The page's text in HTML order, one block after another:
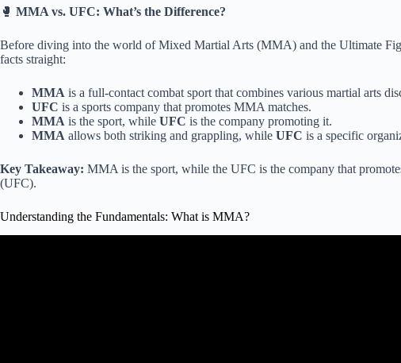
🥊 MMA vs. UFC: What’s the Difference?
Before diving into the world of Mixed Martial Arts (MMA) and the Ultimate
facts straight:
MMA is a full-contact combat sport that combines various martial arts
UFC is a sports company that promotes MMA matches.
MMA is the sport, while UFC is the company promoting it.
MMA allows both striking and grappling, while UFC is a specific
Key Takeaway: MMA is the sport, while the UFC is the company that
(UFC).
Understanding the Fundamentals: What is MMA?